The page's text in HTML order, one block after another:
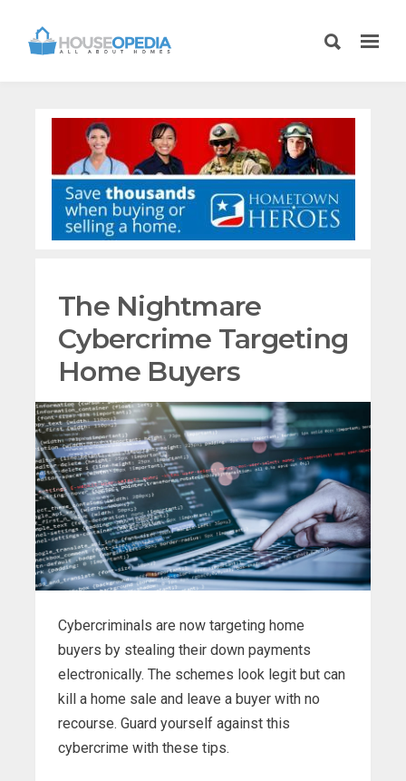
The Nightmare
Cybercrime Targeting
Home Buyers
Cybercriminals are now targeting home
buyers by stealing their down payments
electronically. The schemes look legit but can
kill a home sale and leave a buyer with no
recourse. Guard yourself against this
cybercrime with these tips.